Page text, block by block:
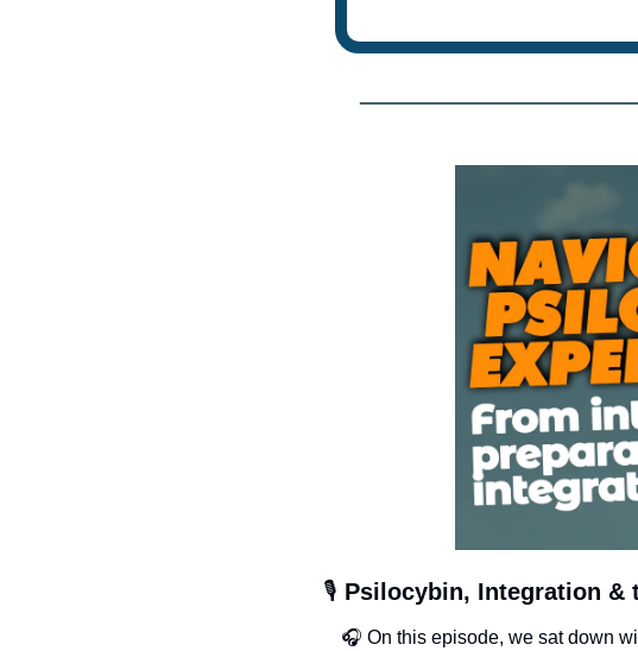
🎙️ Psilocybin, Integration &
🎧 On this episode, we sat down